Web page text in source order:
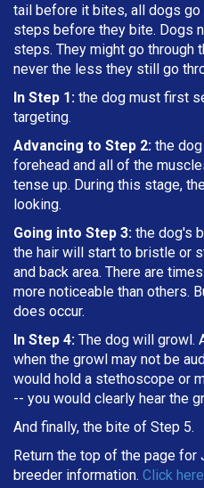
tail before it bites, all dogs
steps before they bite. Dogs
steps. They might go through
never the less they still go
In Step 1: the dog must first
targeting
Advancing to Step 2: the
forehead and all of the
tense up. During this stage,
looking.
Going into Step 3: the dog's
the hair will start to bristle or
and back area. There are
more noticeable than others.
does occur.
In Step 4: The dog will growl.
when the growl may not be
would hold a stethoscope or
-- you would clearly hear the
And finally, the bite of Step 5.
Return the top of the page for
breeder information. Click here